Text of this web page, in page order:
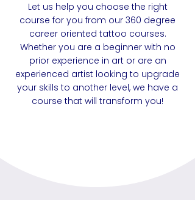
Let us help you choose the right
course for you from our 360 degree
career oriented tattoo courses.
Whether you are a beginner with no
prior experience in art or are an
experienced artist looking to upgrade
your skills to another level, we have a
course that will transform you!